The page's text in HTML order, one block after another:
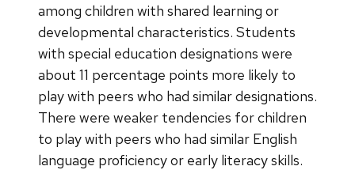
among children with shared learning or
developmental characteristics. Students
with special education designations were
about 11 percentage points more likely to
play with peers who had similar designations.
There were weaker tendencies for children
to play with peers who had similar English
language proficiency or early literacy skills.